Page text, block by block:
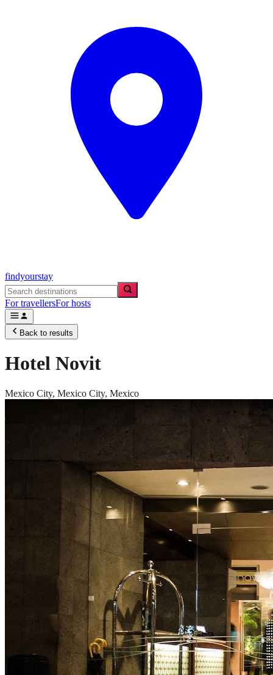
findyourstay
For travellersFor hosts
Back to results
Hotel Novit
Mexico City, Mexico City, Mexico